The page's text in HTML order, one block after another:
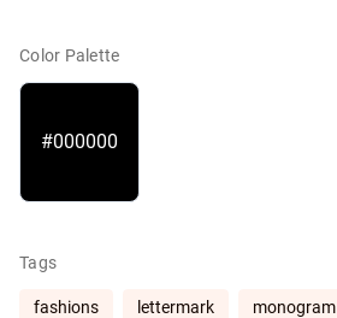
Color Palette
#000000
Tags
fashions lettermark monogram